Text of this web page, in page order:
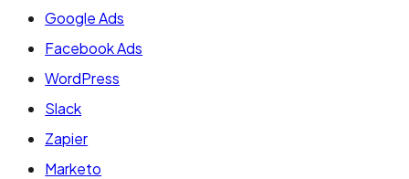
Google Ads
Facebook Ads
WordPress
Slack
Zapier
Marketo